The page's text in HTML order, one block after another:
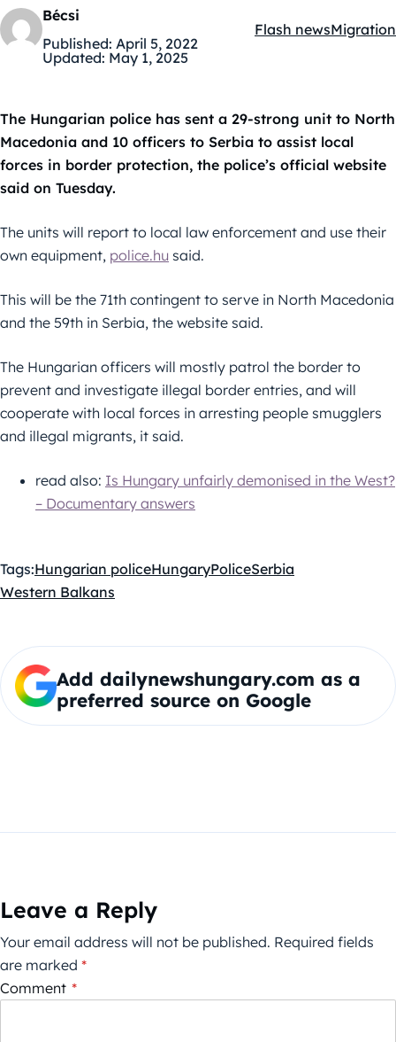
Bécsi
Published: April 5, 2022
Updated: May 1, 2025
Kategóriák:
Flash newsMigration
The Hungarian police has sent a 29-strong unit to North
Macedonia and 10 officers to Serbia to assist local
forces in border protection, the police’s official website
said on Tuesday.
The units will report to local law enforcement and use their
own equipment, police.hu said.
This will be the 71th contingent to serve in North Macedonia
and the 59th in Serbia, the website said.
The Hungarian officers will mostly patrol the border to
prevent and investigate illegal border entries, and will
cooperate with local forces in arresting people smugglers
and illegal migrants, it said.
read also: Is Hungary unfairly demonised in the West?
– Documentary answers
Tags:Hungarian policeHungaryPoliceSerbia
Western Balkans
Add dailynewshungary.com as a
preferred source on Google
Leave a Reply
Your email address will not be published. Required fields
are marked *
Comment *